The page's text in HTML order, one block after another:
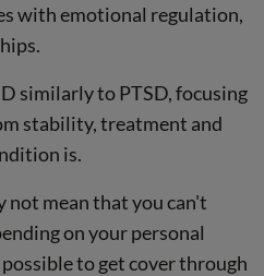
with emotional regulation,
similarly to PTSD, focusing
stability, treatment and
is.
not mean that you can't
on your personal
to get cover through